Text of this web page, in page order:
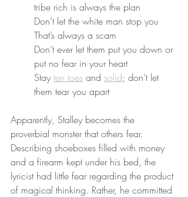
tribe rich is always the plan
Don’t let the white man stop you
That’s always a scam
Don’t ever let them put you down or
put no fear in your heart
Stay ten toes and solid; don’t let
them tear you apart
Apparently, Stalley becomes the
proverbial monster that others fear.
Describing shoeboxes filled with money
and a firearm kept under his bed, the
lyricist had little fear regarding the product
of magical thinking. Rather, he committed